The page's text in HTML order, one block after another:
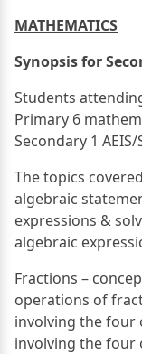
MATHEMATICS
Synopsis for
Students
Primary 6
Secondary 1 AEIS/
The topics
algebraic
expressions &
algebraic
Fractions –
operations of
involving the four
involving the four